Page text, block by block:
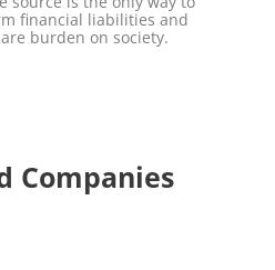
financial liabilities and
burden on society.
Companies